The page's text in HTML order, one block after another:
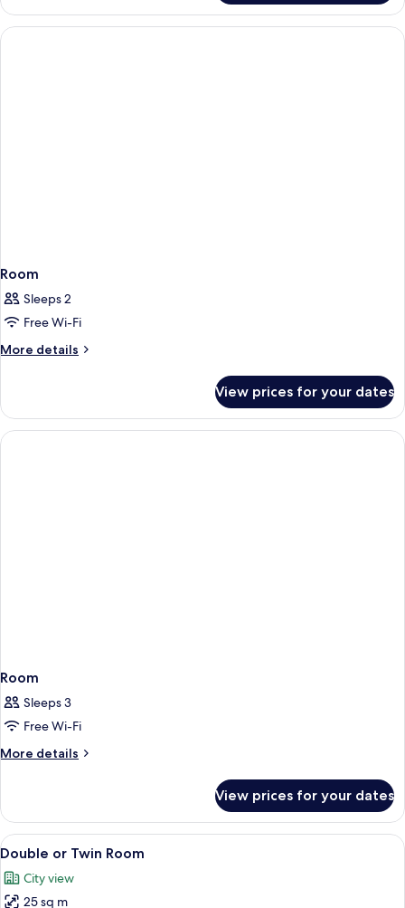
Room
Room
Sleeps 2
Free Wi-Fi
More details
More
View prices for your dates
Room
Sleeps 3
Free Wi-Fi
More details
More
View prices for your dates
View
all
photos
A hotel room with two beds, a desk
11
Double or Twin Room
City view
25 sq m